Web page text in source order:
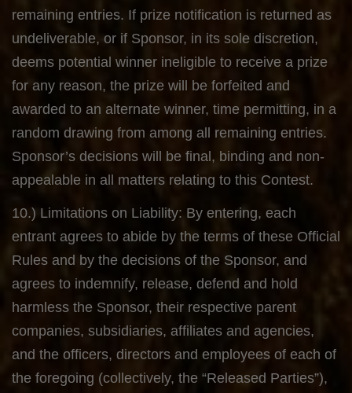
remaining entries. If prize notification is returned as
undeliverable, or if Sponsor, in its sole discretion,
deems potential winner ineligible to receive a prize
for any reason, the prize will be forfeited and
awarded to an alternate winner, time permitting, in a
random drawing from among all remaining entries.
Sponsor’s decisions will be final, binding and non-
appealable in all matters relating to this Contest.
10.) Limitations on Liability: By entering, each
entrant agrees to abide by the terms of these Official
Rules and by the decisions of the Sponsor, and
agrees to indemnify, release, defend and hold
harmless the Sponsor, their respective parent
companies, subsidiaries, affiliates and agencies,
and the officers, directors and employees of each of
the foregoing (collectively, the “Released Parties”),